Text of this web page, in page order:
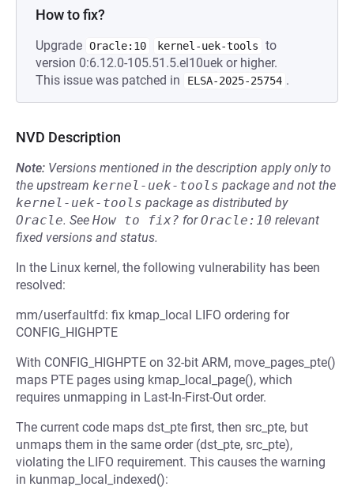
How to fix?
Upgrade Oracle:10 kernel-uek-tools
to
version 0:6.12.0-105.51.5.el10uek or higher.
This issue was patched in
ELSA-2025-25754 .
NVD Description
Note: Versions mentioned in the description apply only to
the upstream kernel-uek-tools package and not the
kernel-uek-tools package as distributed by
Oracle. See How to fix? forOracle:10 relevant
fixed versions and status.
In the Linux kernel, the following vulnerability has been
resolved:
mm/userfaultfd: fix kmap_local LIFO ordering for
CONFIG_HIGHPTE
With CONFIG_HIGHPTE on 32-bit ARM, move_pages_pte()
maps PTE pages using kmap_local_page(), which
requires unmapping in Last-In-First-Out order.
The current code maps dst_pte first, then src_pte, but
unmaps them in the same order (dst_pte, src_pte),
violating the LIFO requirement. This causes the warning
in kunmap_local_indexed():